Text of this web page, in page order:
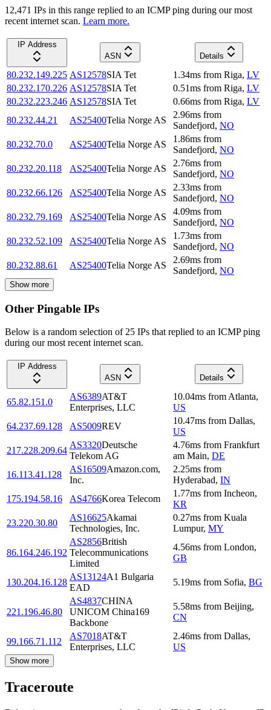
12,471 IPs in this range replied to an ICMP ping during our most
recent internet scan. Learn more.
IP Address
ASN
Details
80.232.149.225 AS12578SIA Tet 1.34ms from Riga, LV
80.232.170.226 AS12578SIA Tet 0.51ms from Riga, LV
80.232.223.246 AS12578SIA Tet 0.66ms from Riga, LV
80.232.44.21
AS25400Telia Norge AS
2.96ms from
Sandefjord, NO
80.232.70.0
AS25400Telia Norge AS
1.86ms from
Sandefjord, NO
80.232.20.118
AS25400Telia Norge AS
2.76ms from
Sandefjord, NO
80.232.66.126
AS25400Telia Norge AS
2.33ms from
Sandefjord, NO
80.232.79.169
AS25400Telia Norge AS
4.09ms from
Sandefjord, NO
80.232.52.109
AS25400Telia Norge AS
1.73ms from
Sandefjord, NO
80.232.88.61
AS25400Telia Norge AS
2.69ms from
Sandefjord, NO
Show more
Other Pingable IPs
Below is a random selection of 25 IPs that replied to an ICMP ping
during our most recent internet scan.
IP Address
ASN
Details
65.82.151.0
AS6389AT&T
Enterprises, LLC
10.04ms from Atlanta,
US
64.237.69.128
AS5009REV
10.47ms from Dallas,
US
217.228.209.64
AS3320Deutsche
Telekom AG
4.76ms from Frankfurt
am Main, DE
16.113.41.128
AS16509Amazon.com,
Inc.
2.25ms from
Hyderabad, IN
175.194.58.16
AS4766Korea Telecom
1.77ms from Incheon,
KR
23.220.30.80
AS16625Akamai
Technologies, Inc.
0.27ms from Kuala
Lumpur, MY
86.164.246.192
AS2856British
Telecommunications
Limited
4.56ms from London,
GB
130.204.16.128
AS13124A1 Bulgaria
EAD
5.19ms from Sofia, BG
221.196.46.80
AS4837CHINA
UNICOM China169
Backbone
5.58ms from Beijing,
CN
99.166.71.112
AS7018AT&T
Enterprises, LLC
2.46ms from Dallas,
US
Show more
Traceroute